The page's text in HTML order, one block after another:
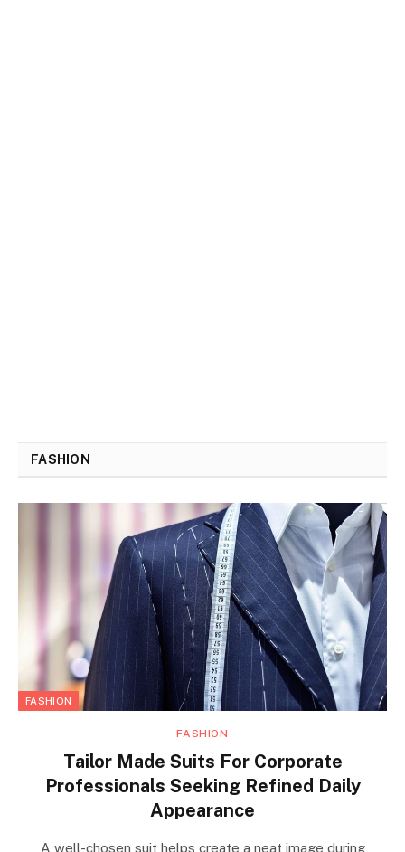
FASHION
FASHION
FASHION
Tailor Made Suits For Corporate
Professionals Seeking Refined Daily
Appearance
A well-chosen suit helps create a neat image during